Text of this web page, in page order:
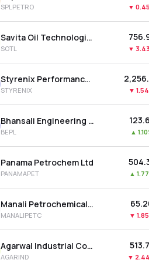
SPLPETRO ▼
Savita Oil Technologies Ltd
SOTL ▼
Styrenix Performance Materials Ltd
STYRENIX ▼
Bhansali Engineering Polymers Ltd
BEPL ▲
Panama Petrochem Ltd
PANAMAPET ▲
Manali Petrochemicals Ltd
MANALIPETC ▼
Agarwal Industrial Corporation Ltd
AGARIND ▼